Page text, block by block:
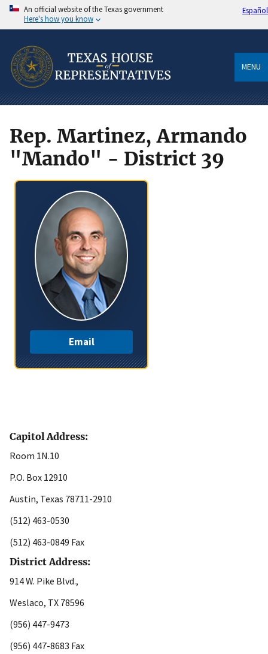
An official website of the Texas government
Here's how you know
Español
MENU
Rep. Martinez, Armando
"Mando" - District 39
Email
Capitol Address:
Room 1N.10
P.O. Box 12910
Austin, Texas 78711-2910
(512) 463-0530
(512) 463-0849 Fax
District Address:
914 W. Pike Blvd.,
Weslaco, TX 78596
(956) 447-9473
(956) 447-8683 Fax